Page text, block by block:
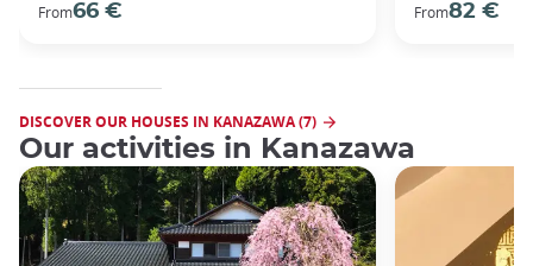
From66 € From82 €
DISCOVER OUR HOUSES IN KANAZAWA (7)
Our activities in Kanazawa